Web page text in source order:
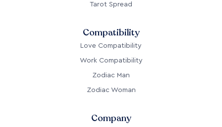
Tarot Spread
Compatibility
Love Compatibility
Work Compatibility
Zodiac Man
Zodiac Woman
Company